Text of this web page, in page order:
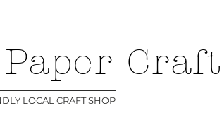
Craft
LOCAL CRAFT SHOP